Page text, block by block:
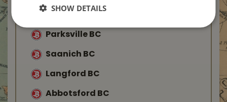
Parksville BC
Saanich BC
Langford BC
Abbotsford BC
SHOW DETAILS